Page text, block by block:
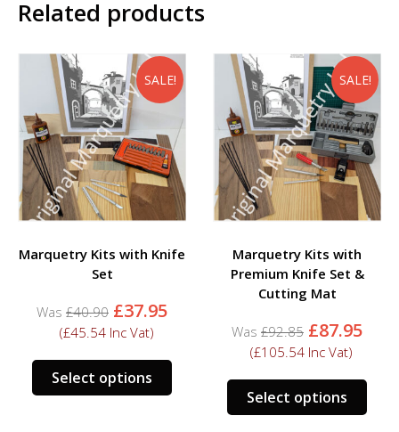
Related products
SALE!
Marquetry Kits with Knife
Set
£40.90 Original
price
£40.90.
£37.95Current
£37.95.
(£45.54Inc Vat)
Select options
SALE!
Marquetry Kits with
Premium Knife Set &
Cutting Mat
£92.85 Original
price
£92.85.
£87.95
(£105.54 Inc Vat)
Select options